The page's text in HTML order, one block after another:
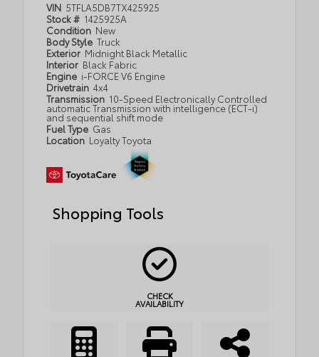
VIN 5TFLA5DB7TX425925
Stock # 1425925A
Condition New
Body Style Truck
Exterior Midnight Black Metallic
Interior Black Fabric
Engine i-FORCE V6 Engine
Drivetrain 4x4
Transmission 10-Speed Electronically Controlled
automatic Transmission with intelligence (ECT-i)
and sequential shift mode
Fuel Type Gas
Location Loyalty Toyota
Shopping Tools
CHECK
AVAILABILITY